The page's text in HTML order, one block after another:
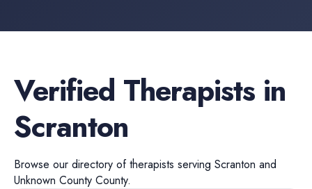
Verified Therapists in
Scranton
Browse our directory oftherapists serving Scranton and
Unknown County County.